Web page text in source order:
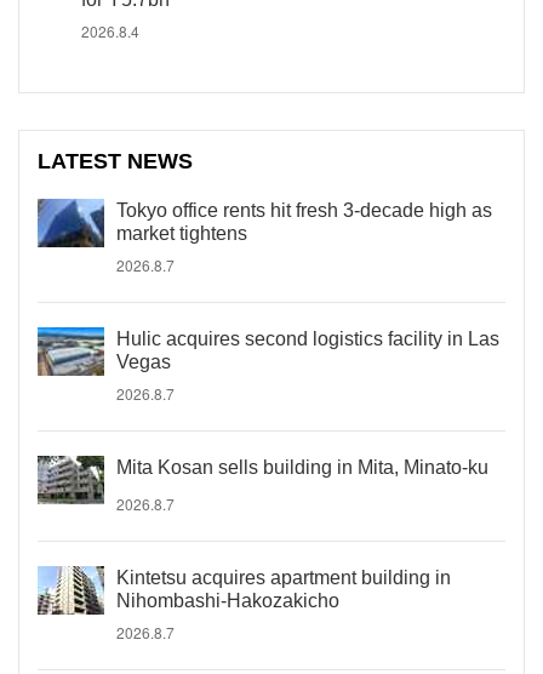
2026.8.4
LATEST NEWS
Tokyo office rents hit fresh 3-decade high as
market tightens
2026.8.7
Hulic acquires second logistics facility in Las
Vegas
2026.8.7
Mita Kosan sells building in Mita, Minato-ku
2026.8.7
Kintetsu acquires apartment building in
Nihombashi-Hakozakicho
2026.8.7